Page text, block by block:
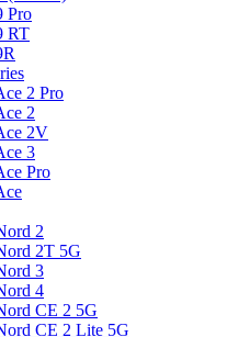
Pro
RT
2 Pro
2
2V
3
Pro
2
2T 5G
3
4
CE 2 5G
CE 2 Lite 5G